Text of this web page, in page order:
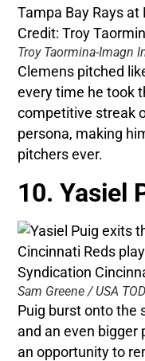
Troy Taormina-Imagn
Clemens pitched
every time he took
competitive streak
persona, making
pitchers ever.
10. Yasiel
Sam Greene / USA
Puig burst onto the
and an even bigger
an opportunity to